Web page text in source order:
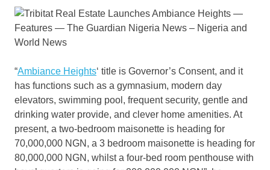
“Ambiance Heights‘ title is Governor’s Consent, and it
has functions such as a gymnasium, modern day
elevators, swimming pool, frequent security, gentle and
drinking water provide, and clever home amenities. At
present, a two-bedroom maisonette is heading for
70,000,000 NGN, a 3 bedroom maisonette is heading for
80,000,000 NGN, whilst a four-bed room penthouse with